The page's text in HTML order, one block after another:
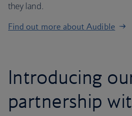
they land.
Find out more about Audible
Introducing
partnership